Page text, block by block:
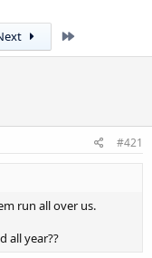
#421
run all over us.
all year??